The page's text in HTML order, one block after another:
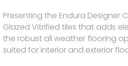
Presenting the Endura Designer
Glazed Vitrified tiles that adds
the robust all weather flooring
suited for interior and exterior